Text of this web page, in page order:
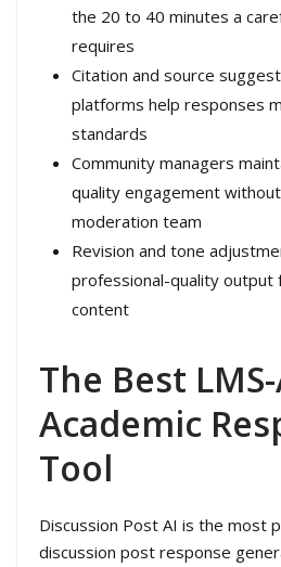
the 20 to 40 minutes a
requires
Citation and source
platforms help responses
standards
Community managers
quality engagement
moderation team
Revision and tone
professional-quality output
content
The Best
Academic
Tool
Discussion Post AI is the most
discussion post response